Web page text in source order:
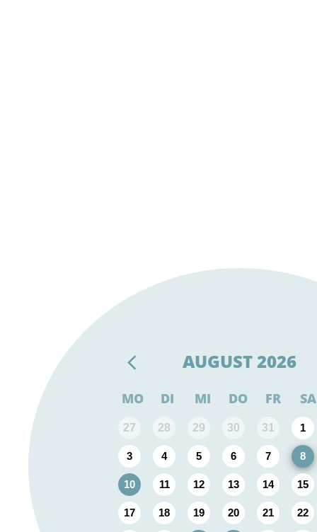
AUGUST2026
MO DI MI DO FR SA
27 28 29 30 31 1
3 4 5 6 7 8
10 11 12 13 14 15
17 18 19 20 21 22